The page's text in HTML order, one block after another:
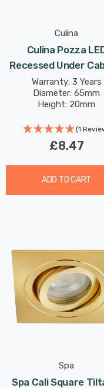
Culina
Culina Pozza
Recessed Under
Light 1.5W Warm
Opal In Satin Nickel
Warranty: 3 Years
Diameter: 65mm
Height: 20mm
(1
£8.47
ADD TO CART
Spa
Spa Cali Square